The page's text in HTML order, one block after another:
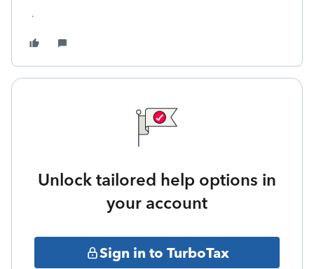
.
Unlock tailored help options in
your account
Sign in to TurboTax